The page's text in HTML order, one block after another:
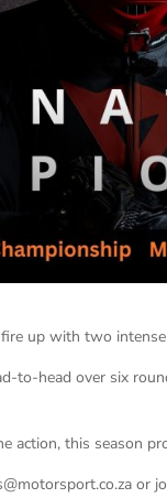
up with two
to-head over six
action, this season
or